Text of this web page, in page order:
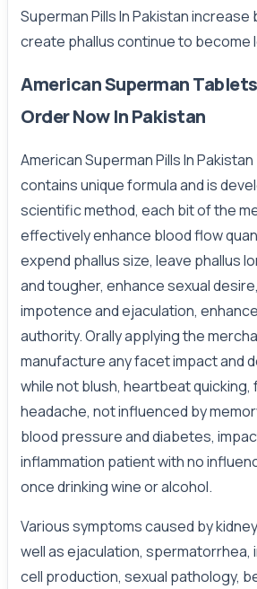
Superman Pills In Pakistan
create phallus continue to become
American Superman
Order Now In Pakistan
American Superman Pills In
contains unique formula and is
scientific method, each bit of the
effectively enhance blood flow
expend phallus size, leave phallus
and tougher, enhance sexual
impotence and ejaculation,
authority. Orally applying the
manufacture any facet impact and
while not blush, heartbeat quicking,
headache, not influenced by
blood pressure and diabetes,
inflammation patient with no
once drinking wine or alcohol.
Various symptoms caused by
well as ejaculation, spermatorrhea,
cell production, sexual pathology,